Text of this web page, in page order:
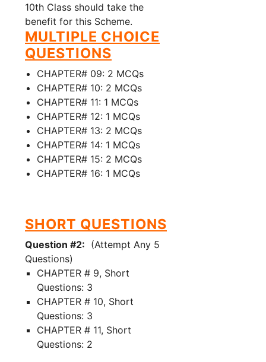
10th Class should take the
benefit for this Scheme.
MULTIPLE CHOICE
QUESTIONS
CHAPTER# 09: 2 MCQs
CHAPTER# 10: 2 MCQs
CHAPTER# 11: 1 MCQs
CHAPTER# 12: 1 MCQs
CHAPTER# 13: 2 MCQs
CHAPTER# 14: 1 MCQs
CHAPTER# 15: 2 MCQs
CHAPTER# 16: 1 MCQs
SHORT QUESTIONS
Question #2: (Attempt Any 5
Questions)
CHAPTER # 9, Short
Questions: 3
CHAPTER # 10, Short
Questions: 3
CHAPTER # 11, Short
Questions: 2